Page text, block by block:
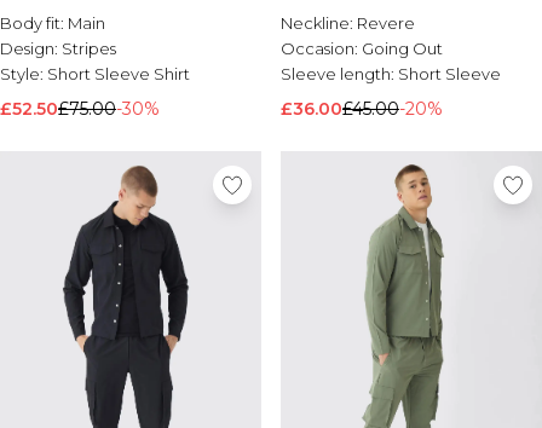
Body fit: Main
Design: Stripes
Style: Short Sleeve Shirt
£52.50£75.00-30%
Neckline: Revere
Occasion: Going Out
Sleeve length: Short Sleeve
£36.00£45.00-20%